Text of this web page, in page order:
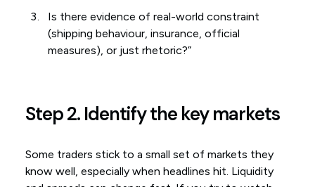
Is there evidence of real-world constraint
(shipping behaviour, insurance, official
measures), or just rhetoric?”
Step 2. Identify the key markets
Some traders stick to a small set of markets they
know well, especially when headlines hit. Liquidity